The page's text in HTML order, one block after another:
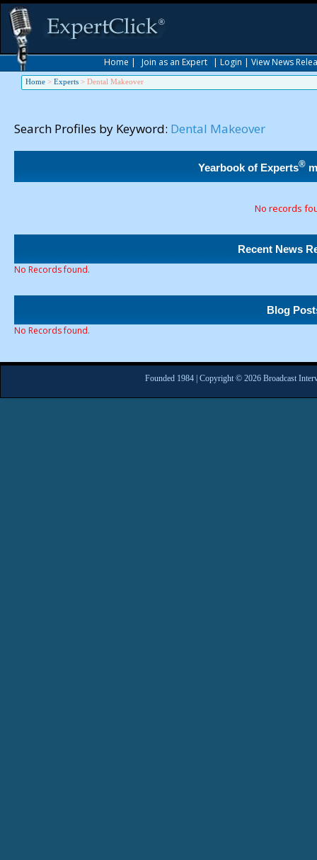
Home | Join as an Expert | Login | View News
Home > Experts > Dental Makeover
Search Profiles by Keyword: Dental Makeover
Yearbook of Experts®
No records
Recent News
No Records found.
Blog
No Records found.
Founded 1984 | Copyright © 2026 Broadcast